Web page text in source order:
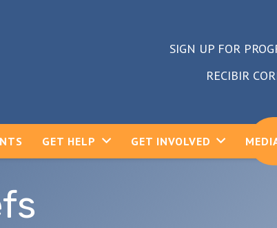
SIGN UP FOR
RECIBIR
GET HELP GET INVOLVED